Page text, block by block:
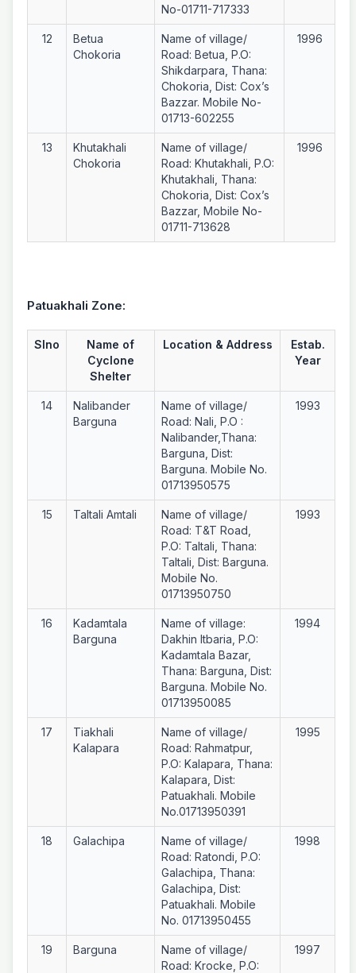
No-01711-717333
12
Betua
Chokoria
Name of village/
Road: Betua, P.O:
Shikdarpara, Thana:
Chokoria, Dist: Cox’s
Bazzar. Mobile No-
01713-602255
1996
13
Khutakhali
Chokoria
Name of village/
Road: Khutakhali, P.O:
Khutakhali, Thana:
Chokoria, Dist: Cox’s
Bazzar, Mobile No-
01711-713628
1996
Patuakhali Zone:
Slno
Name of
Cyclone
Shelter
Location & Address
Estab.
Year
14
Nalibander
Barguna
Name of village/
Road: Nali, P.O :
Nalibander,Thana:
Barguna, Dist:
Barguna. Mobile No.
01713950575
1993
15 Taltali Amtali
Name of village/
Road: T&T Road,
P.O: Taltali, Thana:
Taltali, Dist: Barguna.
Mobile No.
01713950750
1993
16
Kadamtala
Barguna
Name of village:
Dakhin Itbaria, P.O:
Kadamtala Bazar,
Thana: Barguna, Dist:
Barguna. Mobile No.
01713950085
1994
17
Tiakhali
Kalapara
Name of village/
Road: Rahmatpur,
P.O: Kalapara, Thana:
Kalapara, Dist:
Patuakhali. Mobile
No.01713950391
1995
18 Galachipa
Name of village/
Road: Ratondi, P.O:
Galachipa, Thana:
Galachipa, Dist:
Patuakhali. Mobile
No. 01713950455
1998
19 Barguna
Name of village/
Road: Krocke, P.O:
1997